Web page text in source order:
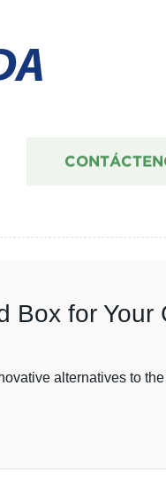
Box for Your
alternatives to